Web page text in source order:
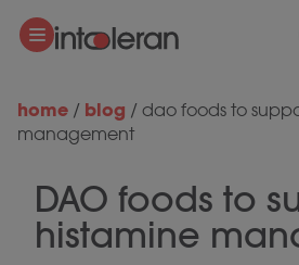
home / blog / dao foods to
management
DAO foods to
histamine